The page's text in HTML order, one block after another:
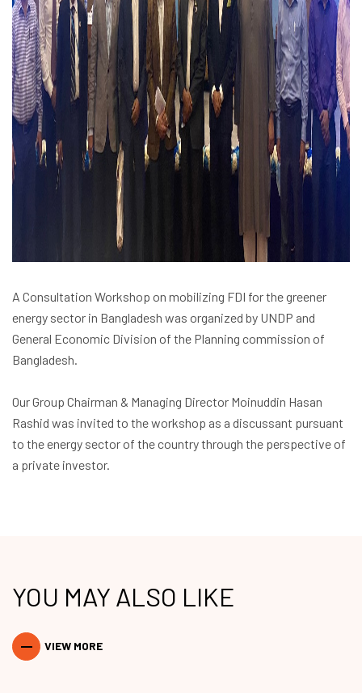
A Consultation Workshop on mobilizing FDI for the greener
energy sector in Bangladesh was organized by UNDP and
General Economic Division of the Planning commission of
Bangladesh.
Our Group Chairman & Managing Director Moinuddin Hasan
Rashid was invited to the workshop as a discussant pursuant
to the energy sector of the country through the perspective of
a private investor.
YOU MAY ALSO LIKE
VIEW MORE